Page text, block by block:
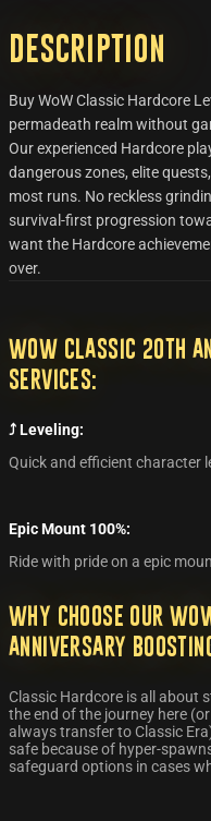
Description
Buy WoW Classic Hardcore
permadeath realm without
Our experienced Hardcore
dangerous zones, elite
most runs. No reckless
survival-first progression
want the Hardcore
over.
WoW Classic 20th
Services:
⤴️ Leveling:
Quick and efficient character
Epic Mount 100%:
Ride with pride on a epic
Why Choose Our
Anniversary
Classic Hardcore is all about
the end of the journey here
always transfer to Classic
safe because of hyper-
safeguard options in cases